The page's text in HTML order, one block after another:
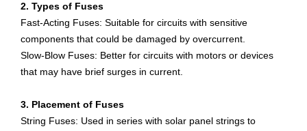
2. Types of Fuses
Fast-Acting Fuses: Suitable for circuits with sensitive
components that could be damaged by overcurrent.
Slow-Blow Fuses: Better for circuits with motors or devices
that may have brief surges in current.
3. Placement of Fuses
String Fuses: Used in series with solar panel strings to